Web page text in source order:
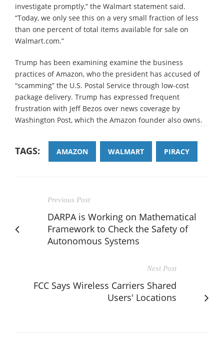
investigate promptly,” the Walmart statement said.
“Today, we only see this on a very small fraction of less
than one percent of total items available for sale on
Walmart.com.”
Trump has been examining examine the business
practices of Amazon, who the president has accused of
“scamming” the U.S. Postal Service through low-cost
package delivery. Trump has expressed frequent
frustration with Jeff Bezos over news coverage by
Washington Post, which the Amazon founder also owns.
TAGS: AMAZON WALMART PIRACY
Previous Post
DARPA is Working on Mathematical
Framework to Check the Safety of
Autonomous Systems
Next Post
FCC Says Wireless Carriers Shared
Users' Locations